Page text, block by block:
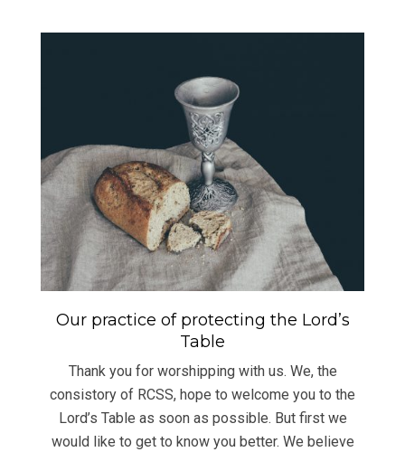
Our practice of protecting the Lord’s
Table
Thank you for worshipping with us. We, the
consistory of RCSS, hope to welcome you to the
Lord’s Table as soon as possible. But first we
would like to get to know you better. We believe